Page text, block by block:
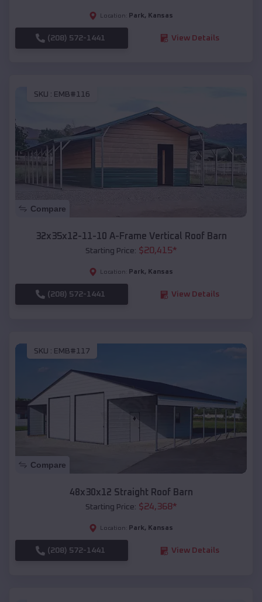
Location: Park, Kansas
(208) 572-1441 View Details
SKU : EMB#116
Compare
32x35x12-11-10 A-Frame Vertical Roof Barn
Starting Price: $20,415*
Location: Park, Kansas
(208) 572-1441 View Details
SKU : EMB#117
Compare
48x30x12 Straight Roof Barn
Starting Price: $24,368*
Location: Park, Kansas
(208) 572-1441 View Details